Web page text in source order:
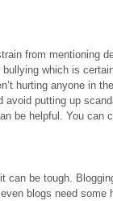
from mentioning
which is
hurting anyone in
putting up
be helpful. You can
be tough.
blogs need some